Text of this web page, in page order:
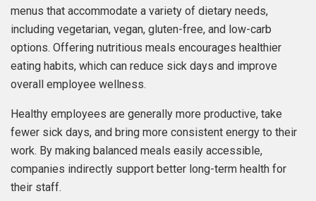
menus that accommodate a variety of dietary needs,
including vegetarian, vegan, gluten-free, and low-carb
options. Offering nutritious meals encourages healthier
eating habits, which can reduce sick days and improve
overall employee wellness.
Healthy employees are generally more productive, take
fewer sick days, and bring more consistent energy to their
work. By making balanced meals easily accessible,
companies indirectly support better long-term health for
their staff.